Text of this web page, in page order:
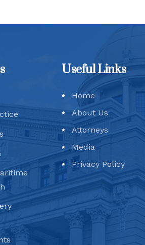
Useful Links
Home
About Us
Attorneys
Media
Privacy Policy